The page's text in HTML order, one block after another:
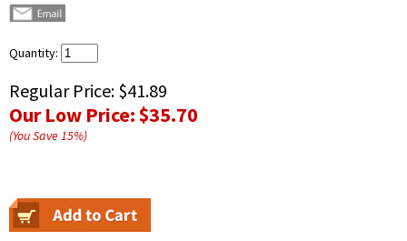
Quantity:
Regular Price: $41.89
Our Low Price:$35.70
(You Save15%)